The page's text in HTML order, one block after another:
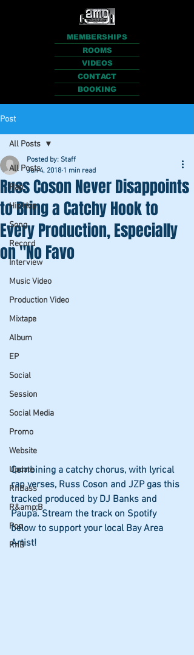
MEMBERSHIPS
ROOMS
VIDEOS
CONTACT
BOOKING
Post
All Posts
Rap
Hip Hop
Song
Record
Interview
Music Video
Production Video
Mixtape
Album
EP
Social
Session
Social Media
Promo
Website
Update
RnBass
R&amp;B
Pop
RnB
All Posts
Russ Coson Never Disappoints
to Bring a Catchy Hook to
Every Production, Especially
on "No Favo
Posted by: Staff
Jun 4, 2018 1 min read
Combining a catchy chorus, with lyrical
rap verses, Russ Coson and JZP gas this
tracked produced by DJ Banks and
Paupa. Stream the track on Spotify
below to support your local Bay Area
Artist!